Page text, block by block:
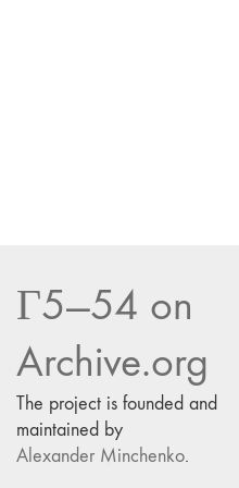
Г5—54 on
Archive.org
The project is founded and
maintained by
Alexander Minchenko.